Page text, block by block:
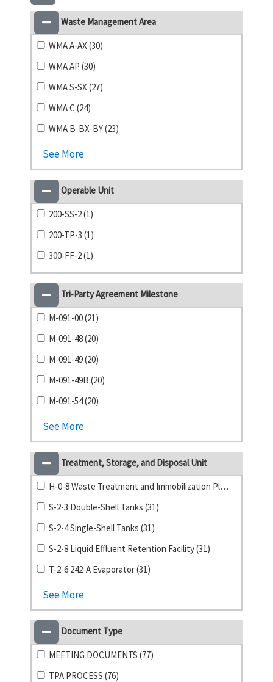
Waste Management Area
WMA A-AX (30)
WMA AP (30)
WMA S-SX (27)
WMA C (24)
WMA B-BX-BY (23)
See More
Operable Unit
200-SS-2 (1)
200-TP-3 (1)
300-FF-2 (1)
Tri-Party Agreement Milestone
M-091-00 (21)
M-091-48 (20)
M-091-49 (20)
M-091-49B (20)
M-091-54 (20)
See More
Treatment, Storage, and Disposal Unit
H-0-8 Waste Treatment and Immobilization Plant (31)
S-2-3 Double-Shell Tanks (31)
S-2-4 Single-Shell Tanks (31)
S-2-8 Liquid Effluent Retention Facility (31)
T-2-6 242-A Evaporator (31)
See More
Document Type
MEETING DOCUMENTS (77)
TPA PROCESS (76)